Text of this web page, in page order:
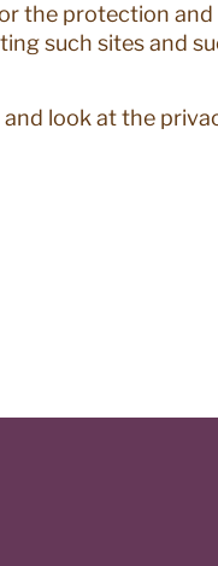
the protection
such sites and
and look at the